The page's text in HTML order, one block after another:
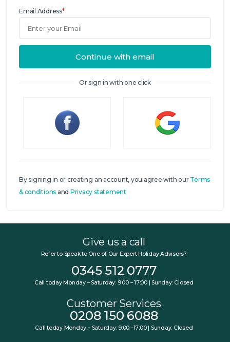
Email Address*
Continue with email
Or sign in with one click
By signing in or creating an account, you agree with our Terms
& conditions and Privacy statement
Give us a call
Refer to Speak to One of Our Expert Holiday Advisors?
0345 512 0777
Call today Monday – Saturday: 9:00 – 17:00 | Sunday: Closed
Customer Services
0208 150 6088
Call today Monday – Saturday: 9:00 –17:00 | Sunday: Closed